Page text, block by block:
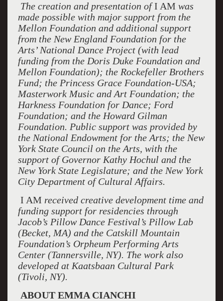
The creation and presentation ofI AM was
made possible with major support from the
Mellon Foundation and additional support
from the New England Foundation for the
Arts’ National Dance Project (with lead
funding from the Doris Duke Foundation and
Mellon Foundation); the Rockefeller Brothers
Fund; the Princess Grace Foundation-USA;
Masterwork Music and Art Foundation; the
Harkness Foundation for Dance; Ford
Foundation; and the Howard Gilman
Foundation. Public support was provided by
the National Endowment for the Arts; the New
York State Council on the Arts, with the
support of Governor Kathy Hochul and the
New York State Legislature; and the New York
City Department of Cultural Affairs.
I AM received creative development time and
funding support for residencies through
Jacob’s Pillow Dance Festival’s Pillow Lab
(Becket, MA) and the Catskill Mountain
Foundation’s Orpheum Performing Arts
Center (Tannersville, NY). The work also
developed at Kaatsbaan Cultural Park
(Tivoli, NY).
ABOUT EMMA CIANCHI